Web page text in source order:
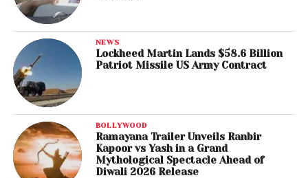
NEWS
Lockheed Martin Lands $58.6 Billion
Patriot Missile US Army Contract
BOLLYWOOD
Ramayana Trailer Unveils Ranbir
Kapoor vs Yash in a Grand
Mythological Spectacle Ahead of
Diwali 2026 Release